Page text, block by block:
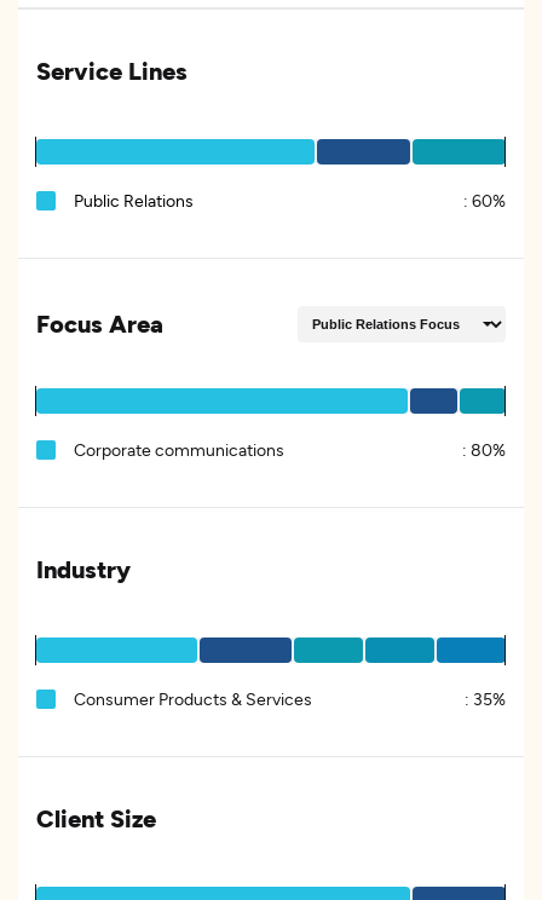
Service Lines
Public Relations : 60%
Focus Area
Corporate communications : 80%
Industry
Consumer Products & Services : 35%
Client Size